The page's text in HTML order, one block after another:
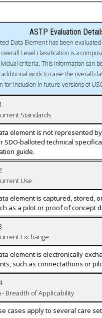
ASTP Evaluation
Data Element has been
Level classification is a
criteria. This information can
work to raise the overall
for inclusion in future versions of
Standards
element is not represented
SDO-balloted technical
guide.
Use
element is captured, stored,
as a pilot or proof of concept
Exchange
element is electronically
such as connectathons or
- Breadth of Applicability
cases apply to several care